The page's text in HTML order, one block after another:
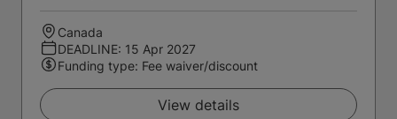
Canada
DEADLINE: 15 Apr 2027
Funding type: Fee waiver/discount
View details